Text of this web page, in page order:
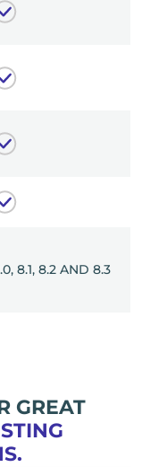
8.1, 8.2 AND 8.3
GREAT